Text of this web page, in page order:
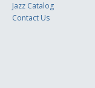
Jazz Catalog
Contact Us